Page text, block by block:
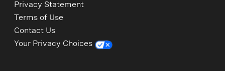
Privacy Statement
Terms of Use
Contact Us
Your Privacy Choices